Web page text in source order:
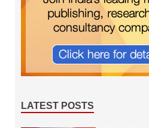
LATEST POSTS